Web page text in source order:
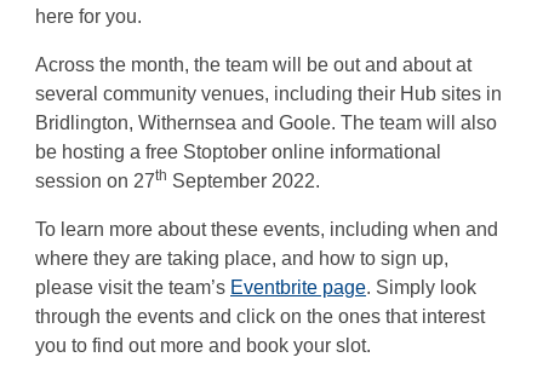
here for you.
Across the month, the team will be out and about at
several community venues, including their Hub sites in
Bridlington, Withernsea and Goole. The team will also
be hosting a free Stoptober online informational
session on 27th September 2022.
To learn more about these events, including when and
where they are taking place, and how to sign up,
please visit the team’s Eventbrite page. Simply look
through the events and click on the ones that interest
you to find out more and book your slot.